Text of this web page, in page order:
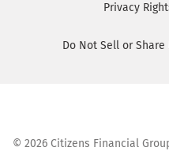
Privacy
Do Not Sell or
© 2026 Citizens Financial